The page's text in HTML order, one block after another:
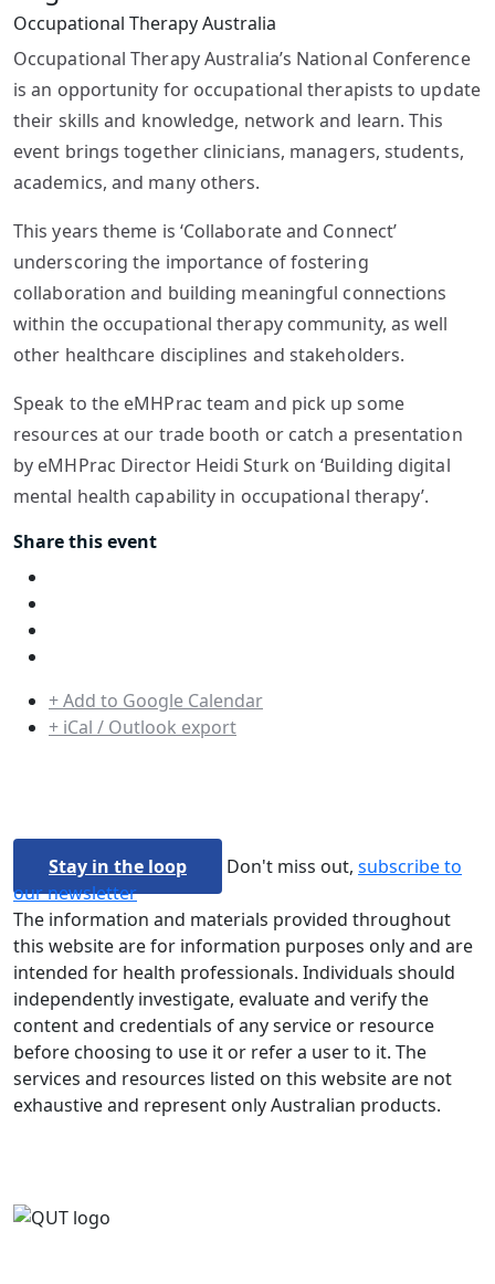
Occupational Therapy Australia
Occupational Therapy Australia’s National Conference
is an opportunity for occupational therapists to update
their skills and knowledge, network and learn. This
event brings together clinicians, managers, students,
academics, and many others.
This years theme is ‘Collaborate and Connect’
underscoring the importance of fostering
collaboration and building meaningful connections
within the occupational therapy community, as well
other healthcare disciplines and stakeholders.
Speak to the eMHPrac team and pick up some
resources at our trade booth or catch a presentation
by eMHPrac Director Heidi Sturk on ‘Building digital
mental health capability in occupational therapy’.
Share this event
+ Add to Google Calendar
+ iCal / Outlook export
Stay in the loop Don't miss out, subscribe to
our newsletter
The information and materials provided throughout
this website are for information purposes only and are
intended for health professionals. Individuals should
independently investigate, evaluate and verify the
content and credentials of any service or resource
before choosing to use it or refer a user to it. The
services and resources listed on this website are not
exhaustive and represent only Australian products.